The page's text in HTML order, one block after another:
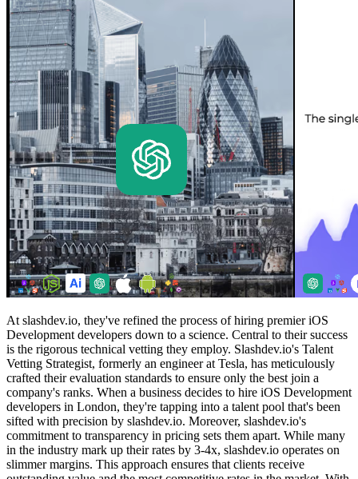
At slashdev.io, they've refined the process of hiring premier iOS
Development developers down to a science. Central to their success
is the rigorous technical vetting they employ. Slashdev.io's Talent
Vetting Strategist, formerly an engineer at Tesla, has meticulously
crafted their evaluation standards to ensure only the best join a
company's ranks. When a business decides to hire iOS Development
developers in London, they're tapping into a talent pool that's been
sifted with precision by slashdev.io. Moreover, slashdev.io's
commitment to transparency in pricing sets them apart. While many
in the industry mark up their rates by 3-4x, slashdev.io operates on
slimmer margins. This approach ensures that clients receive